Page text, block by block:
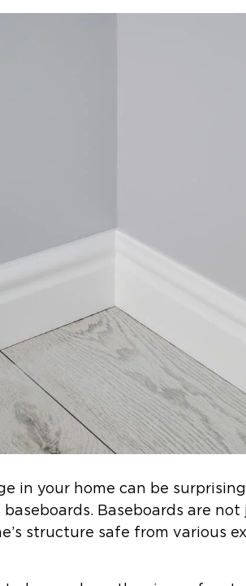
in your home can be
Baseboards are
structure safe from various